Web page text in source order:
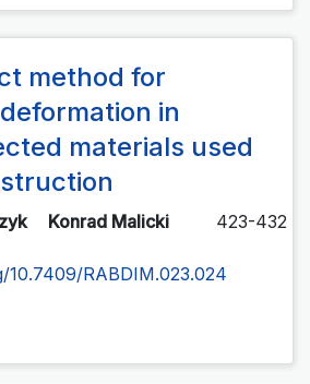
method for
in
materials used
Konrad Malicki 423-432
10.7409/RABDIM.023.024